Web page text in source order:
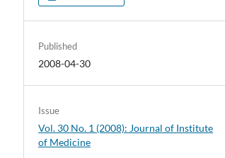
Published
2008-04-30
Issue
Vol. 30 No. 1 (2008): Journal of Institute
of Medicine